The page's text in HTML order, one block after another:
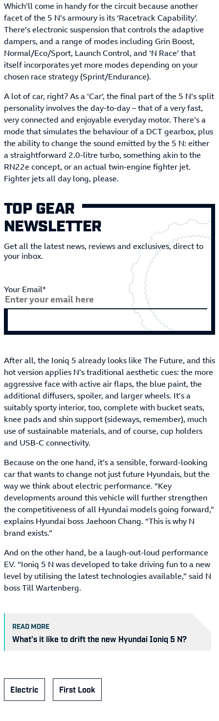
Which’ll come in handy for the circuit because another
facet of the 5 N’s armoury is its ‘Racetrack Capability’.
There’s electronic suspension that controls the adaptive
dampers, and a range of modes including Grin Boost,
Normal/Eco/Sport, Launch Control, and ‘N Race’ that
itself incorporates yet more modes depending on your
chosen race strategy (Sprint/Endurance).
A lot of car, right? As a ‘Car’, the final part of the 5 N’s split
personality involves the day-to-day – that of a very fast,
very connected and enjoyable everyday motor. There’s a
mode that simulates the behaviour of a DCT gearbox, plus
the ability to change the sound emitted by the 5 N: either
a straightforward 2.0-litre turbo, something akin to the
RN22e concept, or an actual twin-engine fighter jet.
Fighter jets all day long, please.
TOP GEAR
NEWSLETTER
Get all the latest news, reviews and exclusives, direct to
your inbox.
Your Email*
After all, the Ioniq 5 already looks like The Future, and this
hot version applies N’s traditional aesthetic cues: the more
aggressive face with active air flaps, the blue paint, the
additional diffusers, spoiler, and larger wheels. It’s a
suitably sporty interior, too, complete with bucket seats,
knee pads and shin support (sideways, remember), much
use of sustainable materials, and of course, cup holders
and USB-C connectivity.
Because on the one hand, it’s a sensible, forward-looking
car that wants to change not just future Hyundais, but the
way we think about electric performance. “Key
developments around this vehicle will further strengthen
the competitiveness of all Hyundai models going forward,”
explains Hyundai boss Jaehoon Chang. “This is why N
brand exists.”
And on the other hand, be a laugh-out-loud performance
EV. “Ioniq 5 N was developed to take driving fun to a new
level by utilising the latest technologies available,” said N
boss Till Wartenberg.
READ MORE
What’s it like to drift the new Hyundai Ioniq 5 N?
Electric First Look